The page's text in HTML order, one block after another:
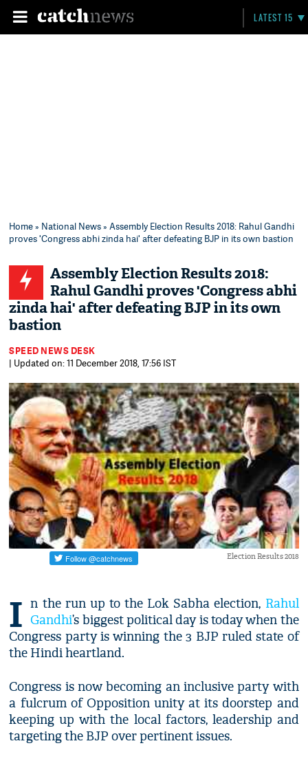
LATEST 15
Home» National News» Assembly Election Results 2018: Rahul Gandhi
proves 'Congress abhi zinda hai' after defeating BJP in its own bastion
Assembly Election Results 2018:
Rahul Gandhi proves 'Congress abhi
zinda hai' after defeating BJP in its own
bastion
SPEED NEWS DESK
| Updated on: 11 December 2018, 17:56 IST
Election Results 2018
I n the run up to the Lok Sabha election, Rahul
Gandhi’s biggest political day is today when the
Congress party is winning the 3 BJP ruled state of
the Hindi heartland.
Congress is now becoming an inclusive party with
a fulcrum of Opposition unity at its doorstep and
keeping up with the local factors, leadership and
targeting the BJP over pertinent issues.